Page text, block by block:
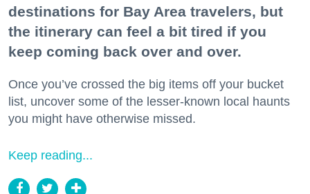
destinations for Bay Area travelers, but
the itinerary can feel a bit tired if you
keep coming back over and over.
Once you’ve crossed the big items off your bucket
list, uncover some of the lesser-known local haunts
you might have otherwise missed.
Keep reading...